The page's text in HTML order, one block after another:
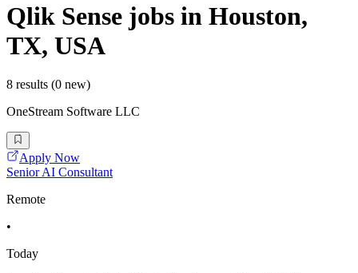
Qlik Sense jobs in Houston,
TX, USA
8 results (0 new)
OneStream Software LLC
Apply Now
Senior AI Consultant
Remote
•
Today